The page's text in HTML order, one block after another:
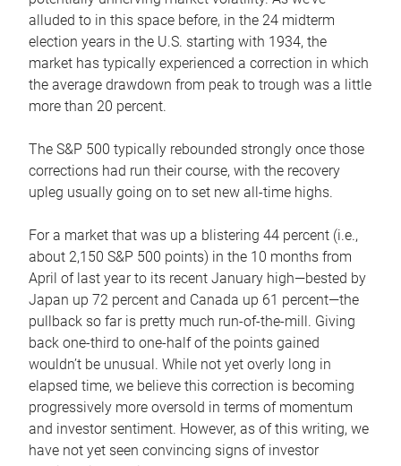
alluded to in this space before, in the 24 midterm
election years in the U.S. starting with 1934, the
market has typically experienced a correction in which
the average drawdown from peak to trough was a little
more than 20 percent.
The S&P 500 typically rebounded strongly once those
corrections had run their course, with the recovery
upleg usually going on to set new all-time highs.
For a market that was up a blistering 44 percent (i.e.,
about 2,150 S&P 500 points) in the 10 months from
April of last year to its recent January high—bested by
Japan up 72 percent and Canada up 61 percent—the
pullback so far is pretty much run-of-the-mill. Giving
back one-third to one-half of the points gained
wouldn’t be unusual. While not yet overly long in
elapsed time, we believe this correction is becoming
progressively more oversold in terms of momentum
and investor sentiment. However, as of this writing, we
have not yet seen convincing signs of investor